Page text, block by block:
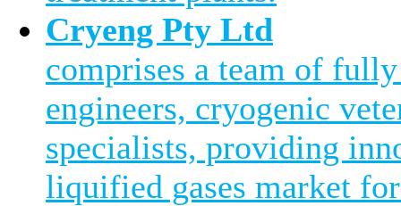
Cryeng Pty Ltd
comprises a team of
engineers, cryogenic
specialists, providing
liquified gases market